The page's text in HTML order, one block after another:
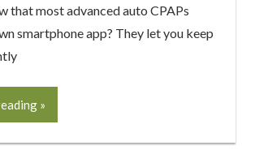
that most advanced auto CPAPs
smartphone app? They let you keep